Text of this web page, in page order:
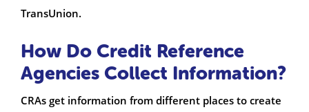
TransUnion.
How Do Credit Reference
Agencies Collect Information?
CRAs get information from different places to create